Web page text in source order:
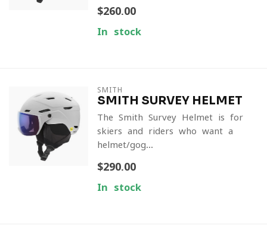
$260.00
In stock
SMITH
SMITH SURVEY HELMET
The Smith Survey Helmet is for
skiers and riders who want a
helmet/gog...
$290.00
In stock